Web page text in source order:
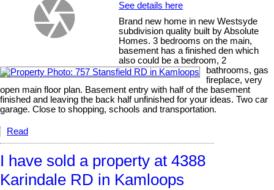
See details here
Brand new home in new Westsyde
subdivision quality built by Absolute
Homes. 3 bedrooms on the main,
basement has a finished den which
also could be a bedroom, 2
bathrooms, gas
fireplace, very
open main floor plan. Basement entry with half of the basement
finished and leaving the back half unfinished for your ideas. Two car
garage. Close to shopping, schools and transportation.
Read
I have sold a property at 4388
Karindale RD in Kamloops